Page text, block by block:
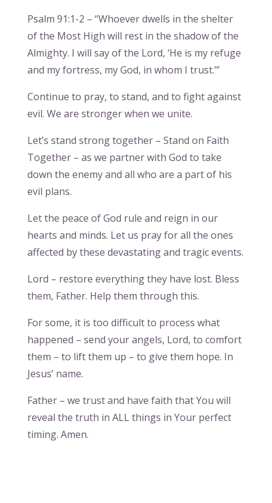
Psalm 91:1-2 – “Whoever dwells in the shelter
of the Most High will rest in the shadow of the
Almighty. I will say of the Lord, ‘He is my refuge
and my fortress, my God, in whom I trust.’”
Continue to pray, to stand, and to fight against
evil. We are stronger when we unite.
Let’s stand strong together – Stand on Faith
Together – as we partner with God to take
down the enemy and all who are a part of his
evil plans.
Let the peace of God rule and reign in our
hearts and minds. Let us pray for all the ones
affected by these devastating and tragic events.
Lord – restore everything they have lost. Bless
them, Father. Help them through this.
For some, it is too difficult to process what
happened – send your angels, Lord, to comfort
them – to lift them up – to give them hope. In
Jesus’ name.
Father – we trust and have faith that You will
reveal the truth in ALL things in Your perfect
timing. Amen.